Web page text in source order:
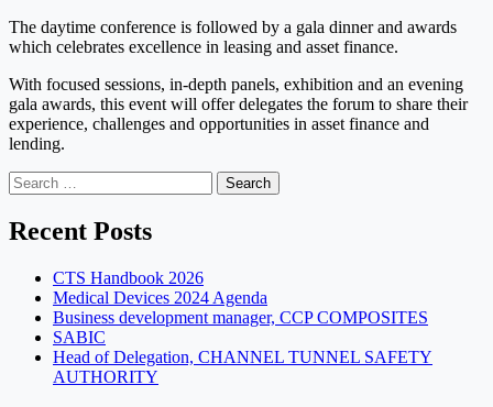
The daytime conference is followed by a gala dinner and awards
which celebrates excellence in leasing and asset finance.
With focused sessions, in-depth panels, exhibition and an evening
gala awards, this event will offer delegates the forum to share their
experience, challenges and opportunities in asset finance and
lending.
Search
for:
Recent Posts
CTS Handbook 2026
Medical Devices 2024 Agenda
Business development manager, CCP COMPOSITES
SABIC
Head of Delegation, CHANNEL TUNNEL SAFETY
AUTHORITY